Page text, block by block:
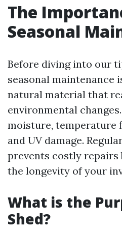
The
Seasonal
Before diving into our
seasonal maintenance
natural material that
environmental
moisture, temperature
and UV damage.
prevents costly repairs
the longevity of your
What is the
Shed?